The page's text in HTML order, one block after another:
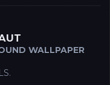
WALLPAPER